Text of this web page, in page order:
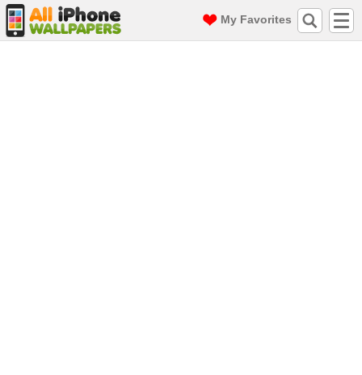
My Favorites